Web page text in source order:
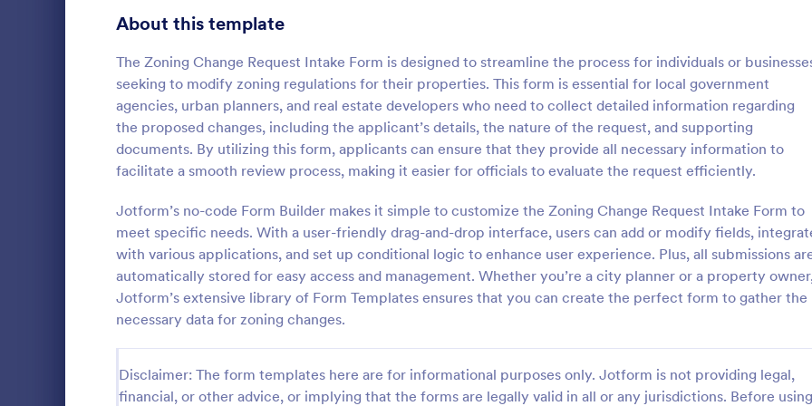
About this template
The Zoning Change Request Intake Form is designed to streamline the process for individuals or
seeking to modify zoning regulations for their properties. This form is essential for local government
agencies, urban planners, and real estate developers who need to collect detailed information regarding
the proposed changes, including the applicant’s details, the nature of the request, and supporting
documents. By utilizing this form, applicants can ensure that they provide all necessary information to
facilitate a smooth review process, making it easier for officials to evaluate the request efficiently.
Jotform’s no-code Form Builder makes it simple to customize the Zoning Change Request Intake Form to
meet specific needs. With a user-friendly drag-and-drop interface, users can add or modify fields,
with various applications, and set up conditional logic to enhance user experience. Plus, all submissions
automatically stored for easy access and management. Whether you’re a city planner or a property
Jotform’s extensive library of Form Templates ensures that you can create the perfect form to gather the
necessary data for zoning changes.
Disclaimer: The form templates here are for informational purposes only. Jotform is not providing legal,
financial, or other advice, or implying that the forms are legally valid in all or any jurisdictions. Before using
Sample Scholarship Application Form
Form including a complete questionnaire
with scholarship details allows for collecting
all the necessary applicant data. The
sample template can be easily customized
with your own content.
Go to Category:
Education Forms
:
KYC Form
effortlessly collects necessary
identification data, streamlining
onboarding process, presented
friendly design by Jotform.
Go to Category:
Banking Forms
School Application Forms 107
Volunteer Application Forms 94
Banking Application Forms 76
Animal Rescue Application Forms 73
Internship Application Form Templates 68
Pet Adoption Application Form Templates 63
Staff Application Forms 48
Sponsorship Application Forms
Credit Application Forms 41
Summer Camp Application Forms 31